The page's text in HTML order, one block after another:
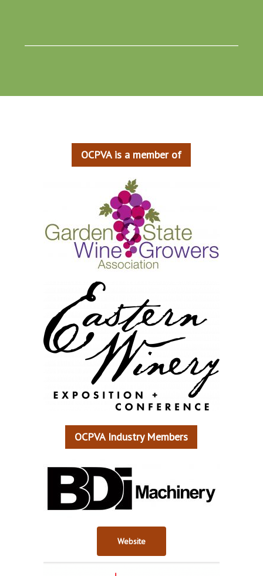
OCPVA is a member of
OCPVA Industry Members
Website